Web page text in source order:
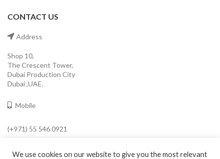
CONTACT US
Address
Shop 10,
The Crescent Tower,
Dubai Production City
Dubai ,UAE.
Mobile
(+971) 55 546 0921
Email
We use cookies on our website to give you the most relevant